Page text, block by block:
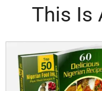
This Is